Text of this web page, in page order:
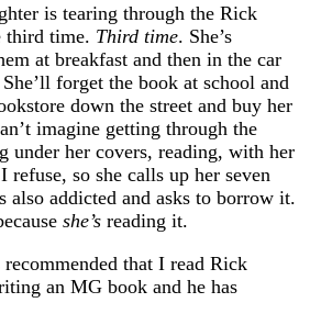
is tearing through the Rick
third time. Third time. She’s
at breakfast and then in the car
forget the book at school and
down the street and buy her
imagine getting through the
under her covers, reading, with her
so she calls up her seven
also addicted and asks to borrow it.
she’s reading it.
that I read Rick
an MG book and he has